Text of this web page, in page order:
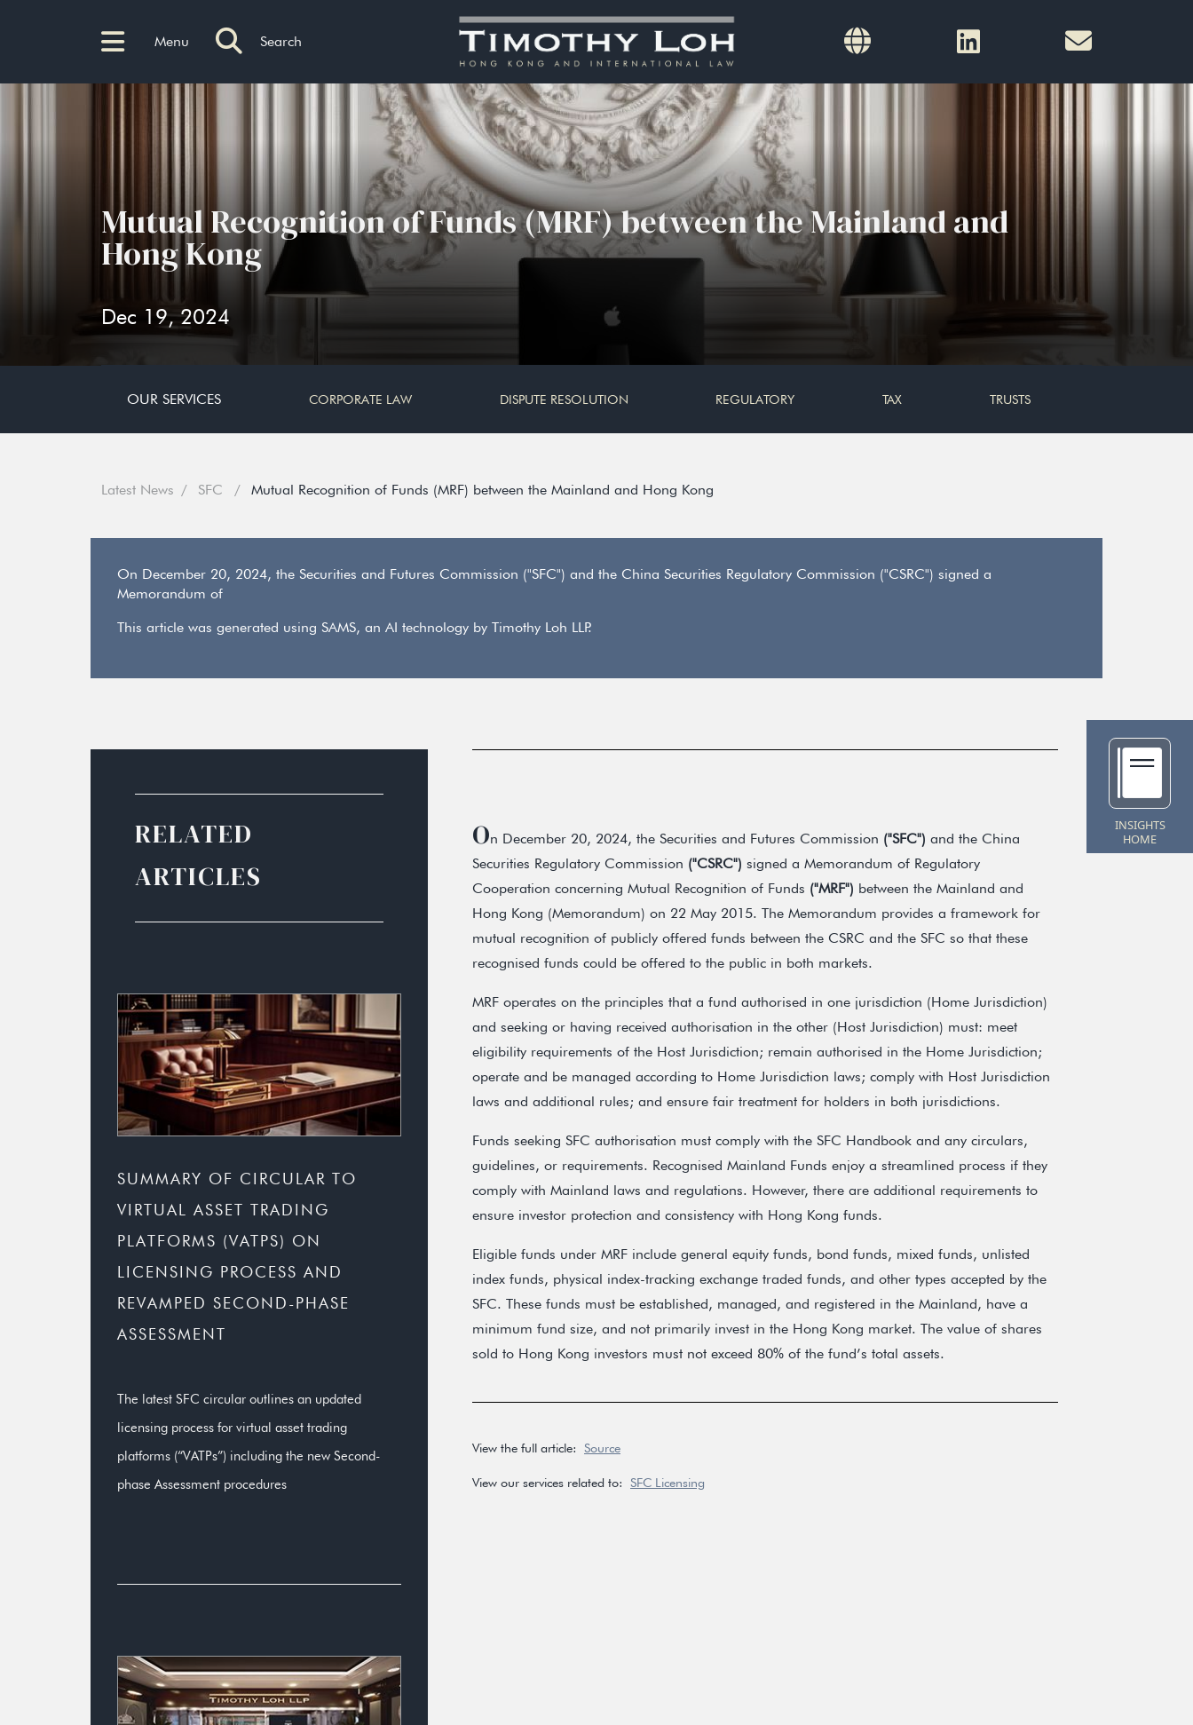
Menu Search
Mutual Recognition of Funds (MRF) between the Mainland and
Hong Kong
Dec 19, 2024
OUR SERVICES CORPORATE LAW DISPUTE RESOLUTION REGULATORY TAX TRUSTS
Latest News SFC Mutual Recognition of Funds (MRF) between the Mainland and Hong Kong
On December 20, 2024, the Securities and Futures Commission ("SFC") and the China Securities Regulatory Commission ("CSRC") signed a
Memorandum of
This article was generated using SAMS, an AI technology by Timothy Loh LLP.
RELATED
ARTICLES
SUMMARY OF CIRCULAR TO
VIRTUAL ASSET TRADING
PLATFORMS (VATPS) ON
LICENSING PROCESS AND
REVAMPED SECOND-PHASE
ASSESSMENT
The latest SFC circular outlines an updated
licensing process for virtual asset trading
platforms (“VATPs”) including the new Second-
phase Assessment procedures
On December 20, 2024, the Securities and Futures Commission ("SFC") and the China
Securities Regulatory Commission ("CSRC") signed a Memorandum of Regulatory
Cooperation concerning Mutual Recognition of Funds ("MRF") between the Mainland and
Hong Kong (Memorandum) on 22 May 2015. The Memorandum provides a framework for
mutual recognition of publicly offered funds between the CSRC and the SFC so that these
recognised funds could be offered to the public in both markets.
MRF operates on the principles that a fund authorised in one jurisdiction (Home Jurisdiction)
and seeking or having received authorisation in the other (Host Jurisdiction) must: meet
eligibility requirements of the Host Jurisdiction; remain authorised in the Home Jurisdiction;
operate and be managed according to Home Jurisdiction laws; comply with Host Jurisdiction
laws and additional rules; and ensure fair treatment for holders in both jurisdictions.
Funds seeking SFC authorisation must comply with the SFC Handbook and any circulars,
guidelines, or requirements. Recognised Mainland Funds enjoy a streamlined process if they
comply with Mainland laws and regulations. However, there are additional requirements to
ensure investor protection and consistency with Hong Kong funds.
Eligible funds under MRF include general equity funds, bond funds, mixed funds, unlisted
index funds, physical index-tracking exchange traded funds, and other types accepted by the
SFC. These funds must be established, managed, and registered in the Mainland, have a
minimum fund size, and not primarily invest in the Hong Kong market. The value of shares
sold to Hong Kong investors must not exceed 80% of the fund’s total assets.
View the full article: Source
View our services related to: SFC Licensing
INSIGHTS
HOME